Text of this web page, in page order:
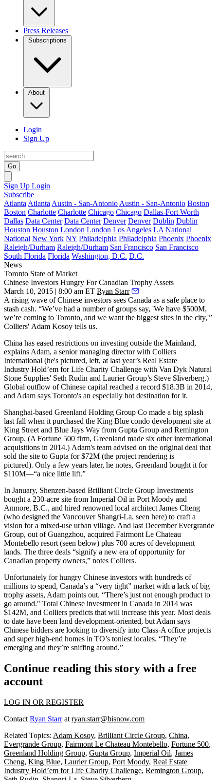
Press Releases
Subscriptions
About
Login
Sign Up
Go
Sign Up Login
Subscribe
Atlanta Atlanta Austin - San-Antonio Austin - San-Antonio Boston
Boston Charlotte Charlotte Chicago Chicago Dallas-Fort Worth
Dallas Data Center Data Center Denver Denver Dublin Dublin
Houston Houston London London Los Angeles LA National
National New York NY Philadelphia Philadelphia Phoenix Phoenix
Raleigh/Durham Raleigh/Durham San Francisco San Francisco
South Florida Florida Washington, D.C. D.C.
News
Toronto State of Market
Chinese Investors Hungry For Canadian Trophy Assets
March 10, 2015 | 8:00 am ET Ryan Starr
A rising wave of Chinese investors sees Canada as a safe place to
stash cash. “We’ve had a number of groups say, 'We have $500M,
we’re coming to Toronto, and we want the biggest sites in the city,'”
Colliers' Adam Kosoy tells us.
China has eased restrictions on investing outside the Mainland,
explains Adam, a senior managing director with Colliers
International (he's pictured, left, at last year’s Real Estate
Industry Hold’em for Life Charity Challenge with Van Dyk Natural
Stone Supplies' Seth Rudin and Laurier Group’s Steve Sliverberg.)
Global outflow of Chinese capital reached a record $18.3B in 2014,
and Adam says Toronto's an especially hot destination for it.
Shanghai-based Greenland Holding Group Co made a big splash
last fall when it purchased the King Blue condo development site at
King Street and Blue Jays Way from Gupta Group and Remington
Group. (A Fortune 500 firm, Greenland made six other international
acquisitions in 2014.) Adam's team advised on the original deal that
sold the site to Gupta for$72M (the project rendering is
pictured). Only a few years later, he notes, Greenland bought it for
$110M—“a nice little lift.”
In January, Shenzen-based Brilliant Circle Group Investments
bought a 230-acre site from Imperial Oil in Port Moody and
Anmore, B.C., and hired renowned local architect James Cheng
(who designed the Vancouver Shangri-La, seen here) to craft a
vision for a mixed-use urban village. And last December Evergrande
Group, out of Guangzhou, acquired Fairmont Le Chateau
Montebello resort (seen below) plus 700 acres of development
lands. The three deals “signify a new era of opportunity for
Canadian property owners,” notes Colliers.
Unfortunately for hungry Chinese investors with hundreds of
millions to spend, Canada’s a “very tight” market with a lack of big
trophy assets, Adam points out. “There’s just not enough product to
go around." Total Chinese investment in Canada in 2014 was
$142M, and Colliers predicts that will increase this year. Most deals
to date have been land development-oriented, but Adam says
Chinese bidders are looking to diversify into Class-A office projects
and super high-end homes in TO’s toniest locales. “They’re
emerging and they’re sniffing around.”
Continue reading this story with a free
account
LOG IN OR REGISTER
Contact Ryan Starrat ryan.starr@bisnow.com
Related Topics: Adam Kosoy, Brilliant Circle Group, China,
Evergrande Group, Fairmont Le Chateau Montebello, Fortune 500,
Greenland Holding Group, Gupta Group, Imperial Oil, James
Cheng, King Blue, Laurier Group, Port Moody, Real Estate
Industry Hold’em for Life Charity Challenge, Remington Group,